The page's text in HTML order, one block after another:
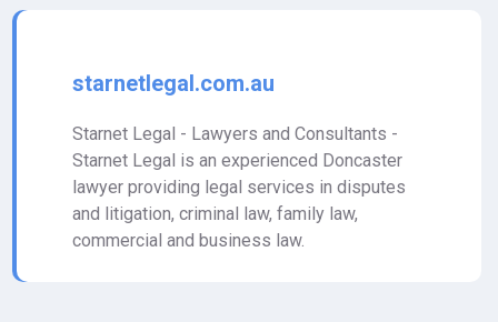
starnetlegal.com.au
Starnet Legal - Lawyers and Consultants -
Starnet Legal is an experienced Doncaster
lawyer providing legal services in disputes
and litigation, criminal law, family law,
commercial and business law.